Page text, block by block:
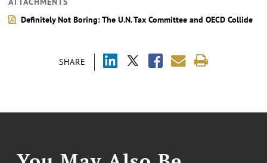
SHARE
Definitely Not Boring: The U.N. Tax Committee and OECD Collide